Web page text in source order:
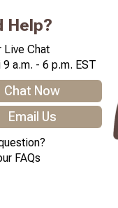
Help?
Live Chat
a.m. - 6 p.m. EST
Chat Now
Email Us
FAQs